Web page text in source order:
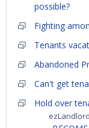
possible?
Fighting
Tenants
Abandoned
Can't get
Hold over